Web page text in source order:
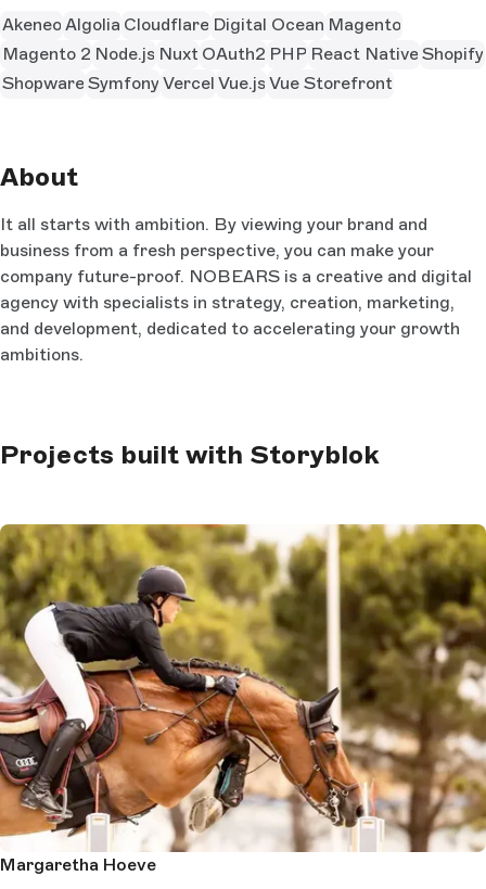
Akeneo Algolia Cloudflare Digital Ocean Magento
Magento 2 Node.js Nuxt OAuth2 PHP React Native Shopify
Shopware Symfony Vercel Vue.js Vue Storefront
About
It all starts with ambition. By viewing your brand and
business from a fresh perspective, you can make your
company future-proof. NOBEARS is a creative and digital
agency with specialists in strategy, creation, marketing,
and development, dedicated to accelerating your growth
ambitions.
Projects built with Storyblok
Margaretha Hoeve